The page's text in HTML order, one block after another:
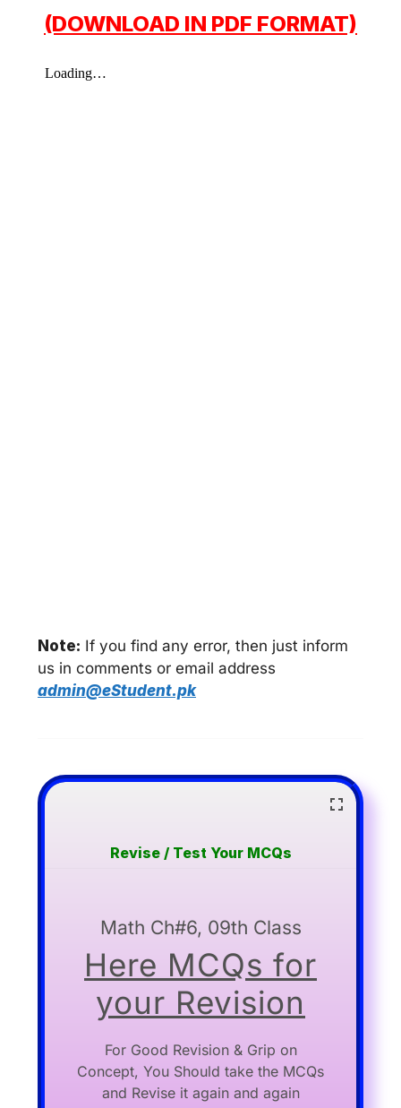
(DOWNLOAD IN PDF FORMAT)
Note: If you find any error, then just inform
us in comments or email address
admin@eStudent.pk
Revise / Test Your MCQs
Math Ch#6, 09th Class
Here MCQs for
your Revision
For Good Revision & Grip on
Concept, You Should take the MCQs
and Revise it again and again